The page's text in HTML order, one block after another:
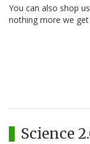
You can also shop
nothing more we
Science